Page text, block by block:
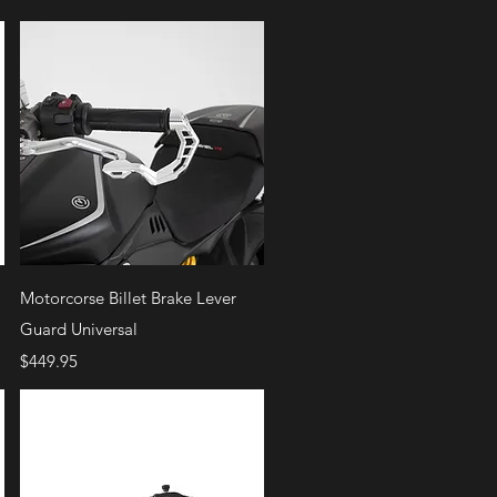
Quick View
Motorcorse Billet Brake Lever
Guard Universal
Price
$449.95